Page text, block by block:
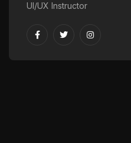
UI/UX Instructor